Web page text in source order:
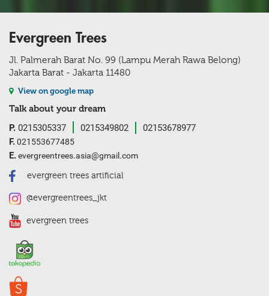
Evergreen Trees
Jl. Palmerah Barat No. 99 (Lampu Merah Rawa Belong)
Jakarta Barat - Jakarta 11480
View on google map
Talk about your dream
P. 0215305337 0215349802
02153678977
F.021553677485
E.evergreentrees.asia@gmail.com
evergreen trees artificial
@evergreentrees_jkt
evergreen trees